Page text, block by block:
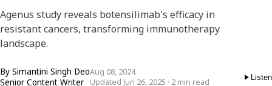
Agenus study reveals botensilimab's efficacy in
resistant cancers, transforming immunotherapy
landscape.
By Simantini Singh Deo
Senior Content Writer
Aug 08, 2024
Updated Jun 26, 2025 · 2 min read
Listen